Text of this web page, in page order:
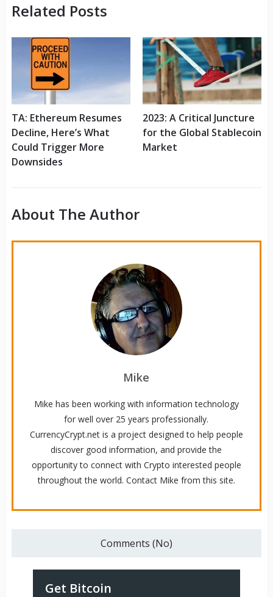
Related Posts
TA: Ethereum Resumes
Decline, Here’s What
Could Trigger More
Downsides
2023: A Critical Juncture
for the Global Stablecoin
Market
About The Author
Mike
Mike has been working with information technology
for well over 25 years professionally.
CurrencyCrypt.net is a project designed to help people
discover good information, and provide the
opportunity to connect with Crypto interested people
throughout the world. Contact Mike from this site.
Comments (No)
Get Bitcoin